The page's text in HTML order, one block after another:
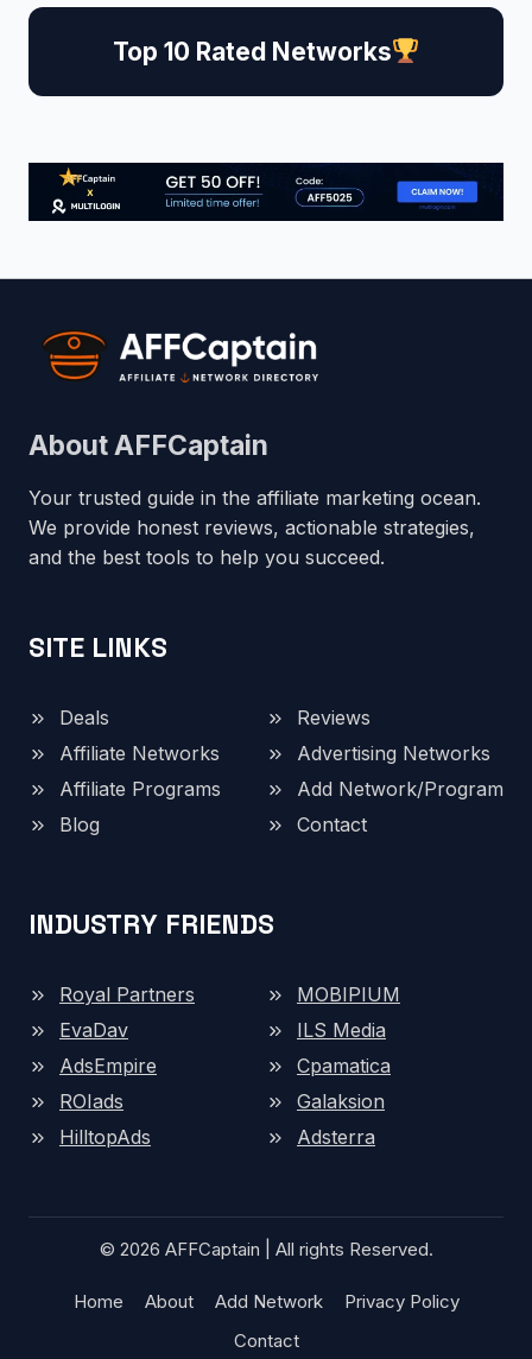
Top 10 Rated Networks
About AFFCaptain
Your trusted guide in the affiliate marketing ocean.
We provide honest reviews, actionable strategies,
and the best tools to help you succeed.
SITE LINKS
Deals
Reviews
Affiliate Networks
Advertising Networks
Affiliate Programs
Add Network/Program
Blog
Contact
INDUSTRY FRIENDS
Royal Partners
MOBIPIUM
EvaDav
ILS Media
AdsEmpire
Cpamatica
ROIads
Galaksion
HilltopAds
Adsterra
© 2026 AFFCaptain | All rights Reserved.
Home About Add Network
Privacy Policy
Contact